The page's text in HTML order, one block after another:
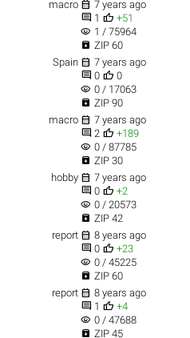
macro  7 years ago
 1  +51
visibility 1 / 75964
 ZIP 60
Spain  7 years ago
 0  0
visibility 0 / 17063
 ZIP 90
macro  7 years ago
 2  +189
visibility 0 / 87785
 ZIP 30
hobby  7 years ago
 0  +2
visibility 0 / 20573
 ZIP 42
report  8 years ago
 0  +23
visibility 0 / 45225
 ZIP 60
report  8 years ago
 1  +4
visibility 0 / 47688
 ZIP 45